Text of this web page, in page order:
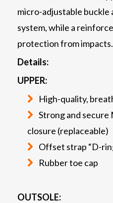
micro-adjustable
system, while a
protection from impacts.
Details:
UPPER:
High-quality,
Strong and
closure (replaceable)
Offset strap “D-
Rubber toe cap
OUTSOLE: